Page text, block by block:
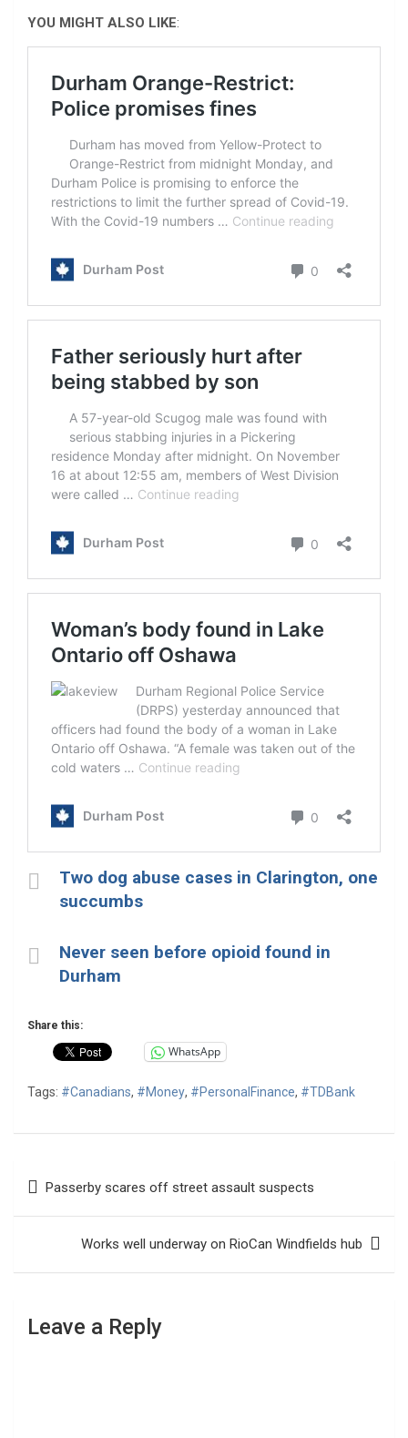
YOU MIGHT ALSO LIKE:
Two dog abuse cases in Clarington, one
succumbs
Never seen before opioid found in
Durham
Share this:
WhatsApp
Tags: #Canadians, #Money, #PersonalFinance, #TDBank
Post
navigation
Passerby scares off street assault suspects
Works well underway on RioCan Windfields hub
Leave a Reply